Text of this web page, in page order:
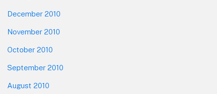
December 2010
November 2010
October 2010
September 2010
August 2010